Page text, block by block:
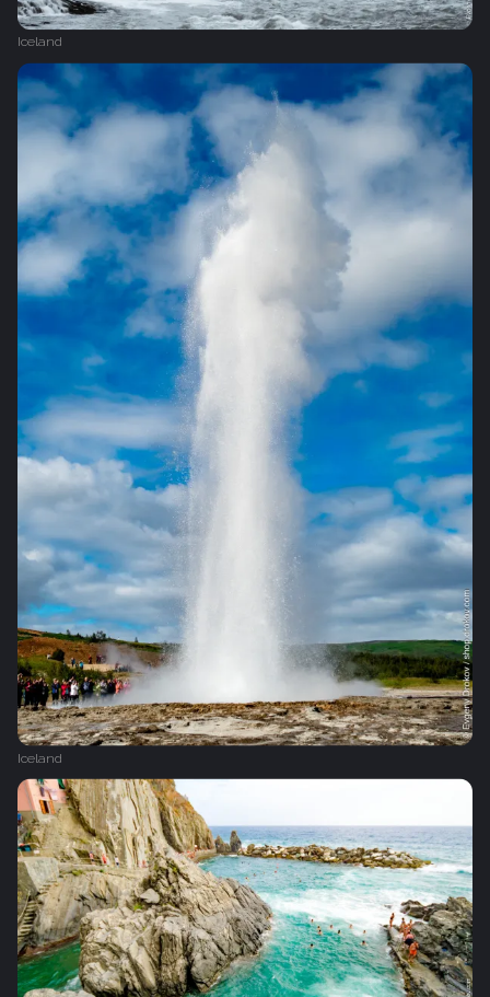
Iceland
Iceland